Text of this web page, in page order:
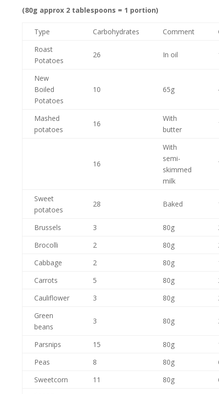
(80g approx 2 tablespoons = 1 portion)
Type Carbohydrates Comment
Roast
Potatoes
26 In oil
New
Boiled
Potatoes
10 65g
Mashed
potatoes
16
With
butter
16
With
semi-
skimmed
milk
Sweet
potatoes
28 Baked
Brussels 3 80g
Brocolli
2 80g
Cabbage
2 80g
Carrots
5 80g
Cauliflower
3 80g
Green
beans
3 80g
Parsnips 15 80g
Peas
8 80g
Sweetcorn
11 80g